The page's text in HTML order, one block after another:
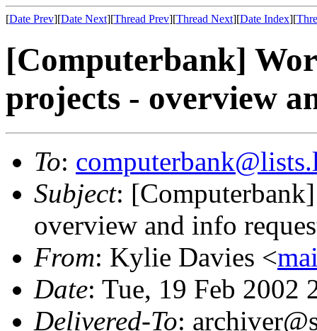
[Date Prev][Date Next][Thread Prev][Thread Next][Date Index][
[Computerbank]
projects - overview
To:
Subject:
overview and info
From: Kylie Davies <
Date: Tue, 19 Feb 2002
Delivered-To: